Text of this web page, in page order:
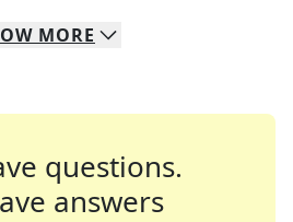
MORE
questions.
answers